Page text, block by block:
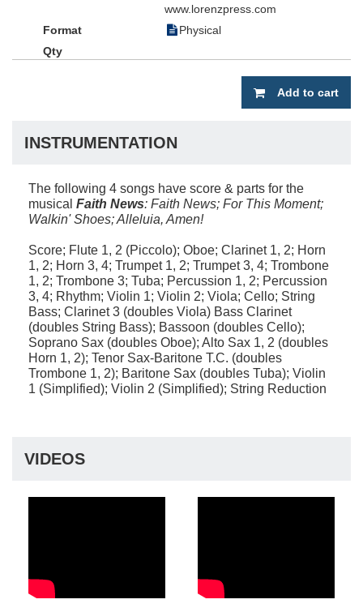
www.lorenzpress.com
Physical
Add to cart
INSTRUMENTATION
The following 4 songs have score & parts for the
musical Faith News: Faith News; For This Moment;
Walkin' Shoes; Alleluia, Amen!
Score; Flute 1, 2 (Piccolo); Oboe; Clarinet 1, 2; Horn
1, 2; Horn 3, 4; Trumpet 1, 2; Trumpet 3, 4; Trombone
1, 2; Trombone 3; Tuba; Percussion 1, 2; Percussion
3, 4; Rhythm; Violin 1; Violin 2; Viola; Cello; String
Bass; Clarinet 3 (doubles Viola) Bass Clarinet
(doubles String Bass); Bassoon (doubles Cello);
Soprano Sax (doubles Oboe); Alto Sax 1, 2 (doubles
Horn 1, 2); Tenor Sax-Baritone T.C. (doubles
Trombone 1, 2); Baritone Sax (doubles Tuba); Violin
1 (Simplified); Violin 2 (Simplified); String Reduction
VIDEOS